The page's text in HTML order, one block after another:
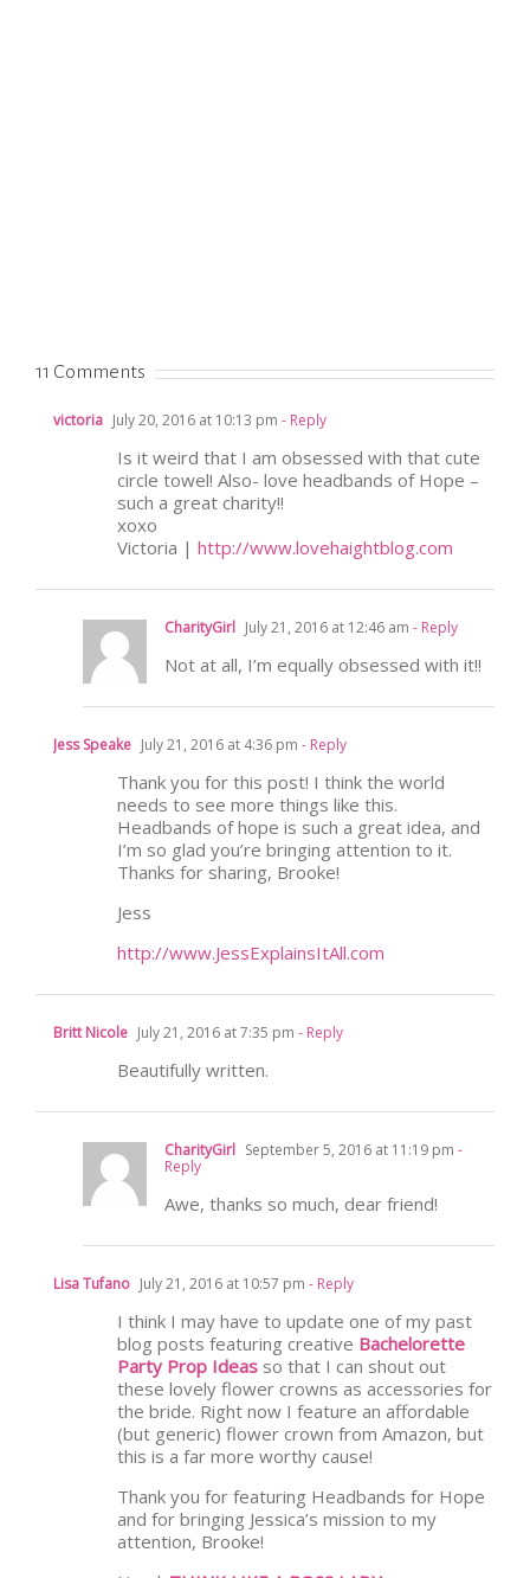
11 Comments
victoria July 20, 2016 at 10:13 pm - Reply
Is it weird that I am obsessed with that cute
circle towel! Also- love headbands of Hope –
such a great charity!!
xoxo
Victoria | http://www.lovehaightblog.com
CharityGirl July 21, 2016 at 12:46 am - Reply
Not at all, I’m equally obsessed with it!!
Jess Speake July 21, 2016 at 4:36 pm - Reply
Thank you for this post! I think the world
needs to see more things like this.
Headbands of hope is such a great idea, and
I’m so glad you’re bringing attention to it.
Thanks for sharing, Brooke!
Jess
http://www.JessExplainsItAll.com
Britt Nicole July 21, 2016 at 7:35 pm - Reply
Beautifully written.
CharityGirl September 5, 2016 at 11:19 pm -
Reply
Awe, thanks so much, dear friend!
Lisa Tufano July 21, 2016 at 10:57 pm - Reply
I think I may have to update one of my past
blog posts featuring creative Bachelorette
Party Prop Ideas so that I can shout out
these lovely flower crowns as accessories for
the bride. Right now I feature an affordable
(but generic) flower crown from Amazon, but
this is a far more worthy cause!
Thank you for featuring Headbands for Hope
and for bringing Jessica’s mission to my
attention, Brooke!